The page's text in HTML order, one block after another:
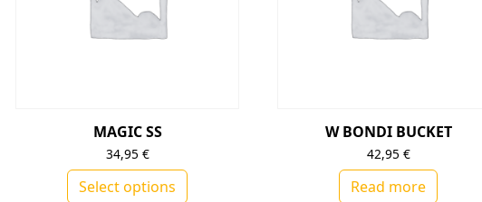
MAGIC SS
34,95 €
Select options
W BONDI BUCKET
42,95 €
Read more